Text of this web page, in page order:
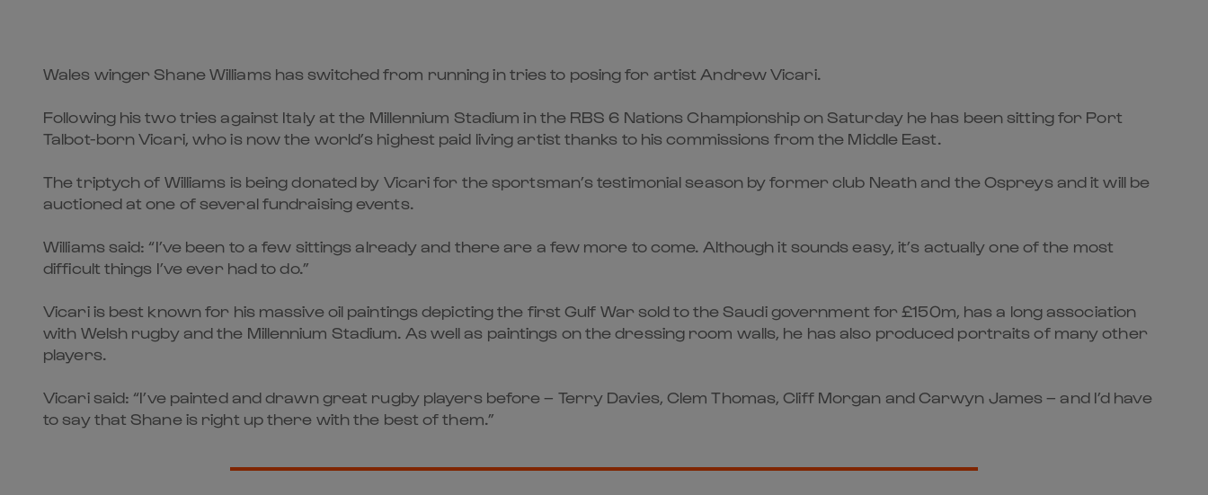
Wales winger Shane Williams has switched from running in tries to posing for artist Andrew Vicari.
Following his two tries against Italy at the Millennium Stadium in the RBS 6 Nations Championship on Saturday he has been sitting for Port
Talbot-born Vicari, who is now the world’s highest paid living artist thanks to his commissions from the Middle East.
The triptych of Williams is being donated by Vicari for the sportsman’s testimonial season by former club Neath and the Ospreys and it will be
auctioned at one of several fundraising events.
Williams said: “I’ve been to a few sittings already and there are a few more to come. Although it sounds easy, it’s actually one of the most
difficult things I’ve ever had to do.”
Vicari is best known for his massive oil paintings depicting the first Gulf War sold to the Saudi government for £150m, has a long association
with Welsh rugby and the Millennium Stadium. As well as paintings on the dressing room walls, he has also produced portraits of many other
players.
Vicari said: “I’ve painted and drawn great rugby players before – Terry Davies, Clem Thomas, Cliff Morgan and Carwyn James – and I’d have
to say that Shane is right up there with the best of them.”